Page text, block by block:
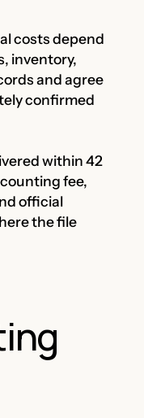
costs depend
inventory,
and agree
confirmed
within 42
fee,
official
the file